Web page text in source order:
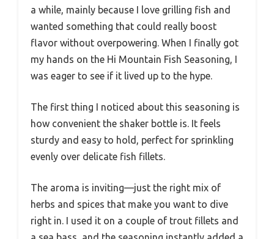
a while, mainly because I love grilling fish and
wanted something that could really boost
flavor without overpowering. When I finally got
my hands on the Hi Mountain Fish Seasoning, I
was eager to see if it lived up to the hype.
The first thing I noticed about this seasoning is
how convenient the shaker bottle is. It feels
sturdy and easy to hold, perfect for sprinkling
evenly over delicate fish fillets.
The aroma is inviting—just the right mix of
herbs and spices that make you want to dive
right in. I used it on a couple of trout fillets and